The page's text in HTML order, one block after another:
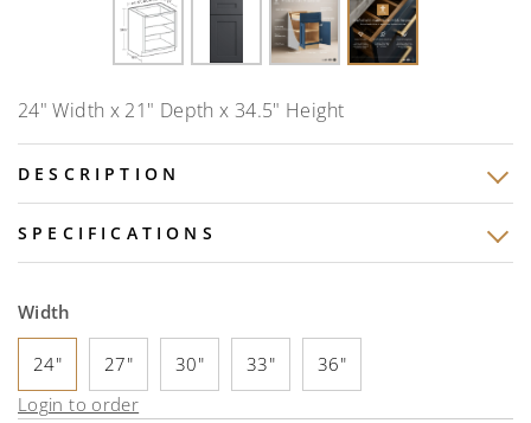
24" Width x 21" Depth x 34.5" Height
DESCRIPTION
SPECIFICATIONS
Width
24" 27" 30" 33"
36"
Login to order